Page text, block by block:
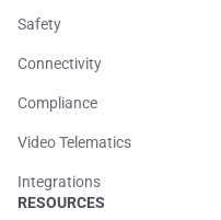
Safety
Connectivity
Compliance
Video Telematics
Integrations
RESOURCES